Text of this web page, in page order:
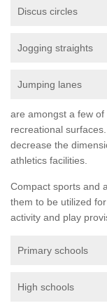
Discus circles
Jogging straights
Jumping lanes
are amongst a few
recreational
decrease the
athletics facilities.
Compact sports and
them to be utilized
activity and play
Primary schools
High schools